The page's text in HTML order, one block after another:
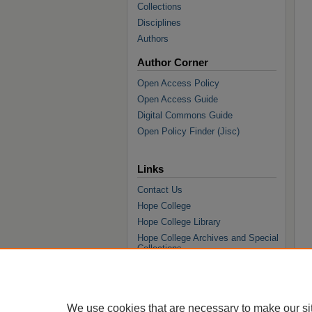
Collections
Disciplines
Authors
Author Corner
Open Access Policy
Open Access Guide
Digital Commons Guide
Open Policy Finder (Jisc)
Links
Contact Us
Hope College
Hope College Library
Hope College Archives and Special
Collections
We use cookies that are necessary to make our